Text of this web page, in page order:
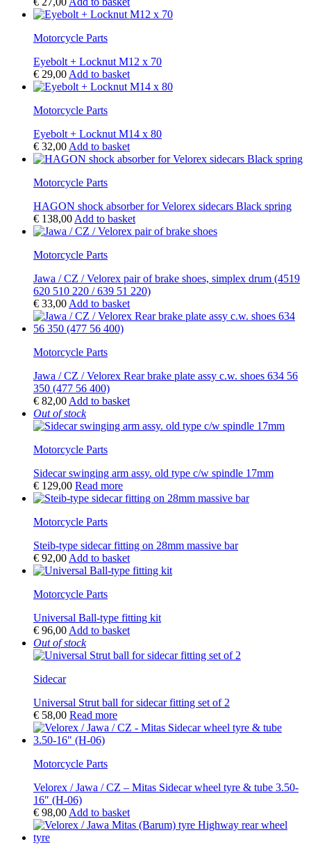
Motorcycle Parts
Eyebolt + Locknut M12 x 70
€ 29,00 Add to basket
Motorcycle Parts
Eyebolt + Locknut M14 x 80
€ 32,00 Add to basket
Motorcycle Parts
HAGON shock absorber for Velorex sidecars Black spring
€ 138,00 Add to basket
Motorcycle Parts
Jawa / CZ / Velorex pair of brake shoes, simplex drum (4519
620 510 220 / 639 51 220)
€ 33,00 Add to basket
Motorcycle Parts
Jawa / CZ / Velorex Rear brake plate assy c.w. shoes 634 56
350 (477 56 400)
€ 82,00 Add to basket
Out of stock
Motorcycle Parts
Sidecar swinging arm assy. old type c/w spindle 17mm
€ 129,00 Read more
Motorcycle Parts
Steib-type sidecar fitting on 28mm massive bar
€ 92,00 Add to basket
Motorcycle Parts
Universal Ball-type fitting kit
€ 96,00 Add to basket
Out of stock
Sidecar
Universal Strut ball for sidecar fitting set of 2
€ 58,00 Read more
Motorcycle Parts
Velorex / Jawa / CZ – Mitas Sidecar wheel tyre & tube 3.50-
16″ (H-06)
€ 98,00 Add to basket